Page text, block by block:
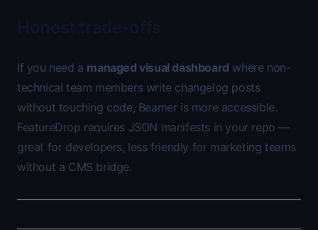
If you need a managed visual dashboard where non-
technical team members write changelog posts
without touching code, Beamer is more accessible.
FeatureDrop requires JSON manifests in your repo —
great for developers, less friendly for marketing teams
without a CMS bridge.